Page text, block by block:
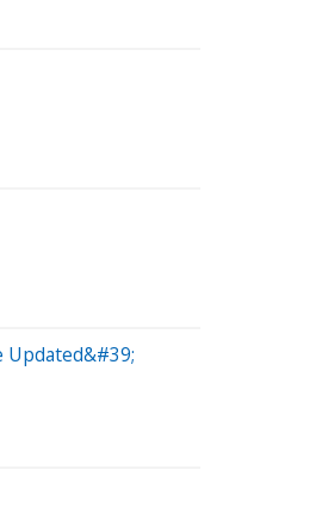
Updated&#39;